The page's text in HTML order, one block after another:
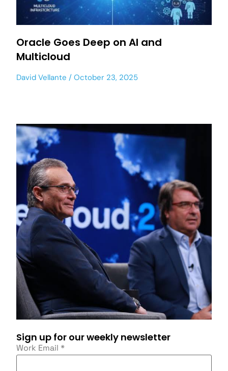
Oracle Goes Deep on AI and
Multicloud
David Vellante October 23, 2025
Sign up for our weekly newsletter
Work Email *